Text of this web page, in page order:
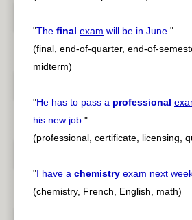
"The final exam will be in June."
(final, end-of-quarter, end-of-
midterm)
"He has to pass a professional
his new job."
(professional, certificate, licensing,
"I have a chemistry exam next
(chemistry, French, English, math)